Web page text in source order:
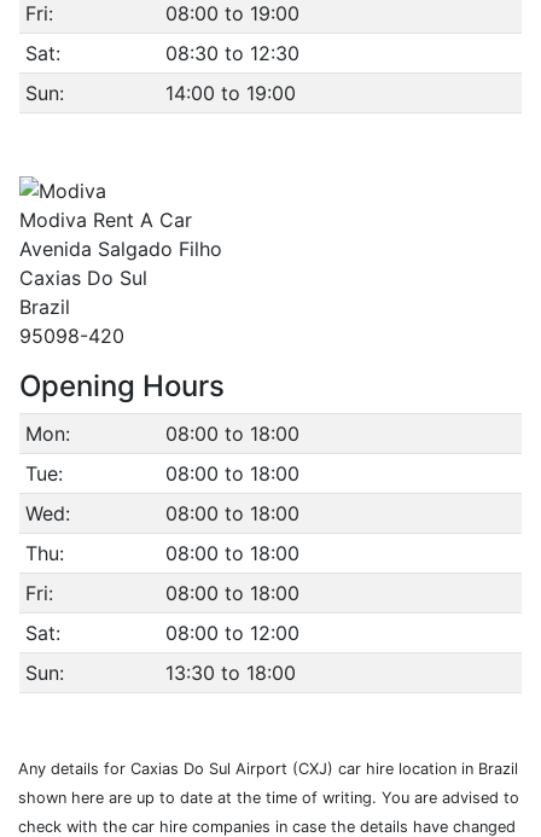
Fri:
08:00 to 19:00
Sat:
08:30 to 12:30
Sun:
14:00 to 19:00
Modiva Rent A Car
Avenida Salgado Filho
Caxias Do Sul
Brazil
95098-420
Opening Hours
Mon:
08:00 to 18:00
Tue:
08:00 to 18:00
Wed:
08:00 to 18:00
Thu:
08:00 to 18:00
Fri:
08:00 to 18:00
Sat:
08:00 to 12:00
Sun:
13:30 to 18:00
Any details for Caxias Do Sul Airport (CXJ) car hire location in Brazil
shown here are up to date at the time of writing. You are advised to
check with the car hire companies in case the details have changed